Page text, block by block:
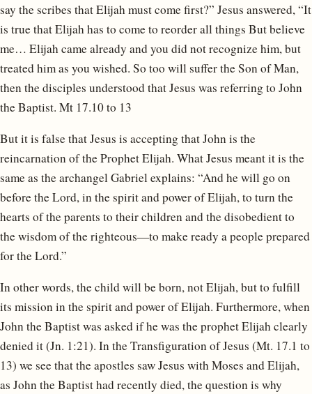
say the scribes that Elijah must come first?” Jesus answered, “It
is true that Elijah has to come to reorder all things But believe
me… Elijah came already and you did not recognize him, but
treated him as you wished. So too will suffer the Son of Man,
then the disciples understood that Jesus was referring to John
the Baptist. Mt 17.10 to 13
But it is false that Jesus is accepting that John is the
reincarnation of the Prophet Elijah. What Jesus meant it is the
same as the archangel Gabriel explains: “And he will go on
before the Lord, in the spirit and power of Elijah, to turn the
hearts of the parents to their children and the disobedient to
the wisdom of the righteous—to make ready a people prepared
for the Lord.”
In other words, the child will be born, not Elijah, but to fulfill
its mission in the spirit and power of Elijah. Furthermore, when
John the Baptist was asked if he was the prophet Elijah clearly
denied it (Jn. 1:21). In the Transfiguration of Jesus (Mt. 17.1 to
13) we see that the apostles saw Jesus with Moses and Elijah,
as John the Baptist had recently died, the question is why